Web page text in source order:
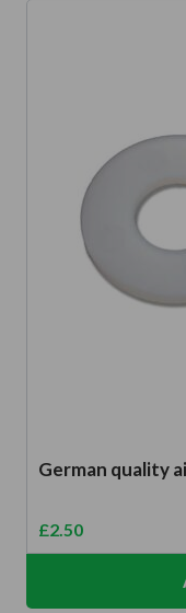
German quality
£2.50